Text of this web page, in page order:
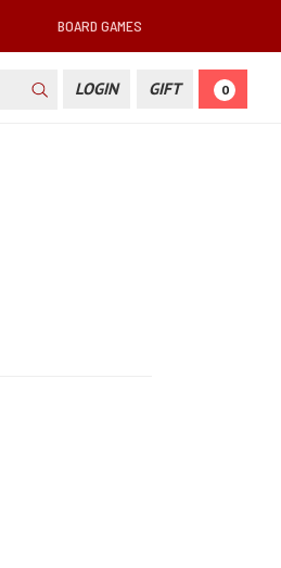
BOARD GAMES
LOGIN GIFT 0